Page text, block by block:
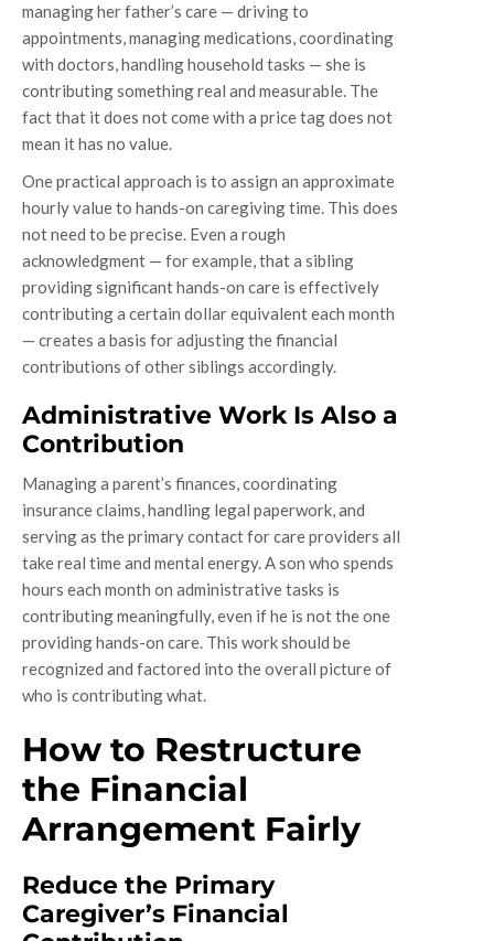
managing her father’s care — driving to
appointments, managing medications, coordinating
with doctors, handling household tasks — she is
contributing something real and measurable. The
fact that it does not come with a price tag does not
mean it has no value.
One practical approach is to assign an approximate
hourly value to hands-on caregiving time. This does
not need to be precise. Even a rough
acknowledgment — for example, that a sibling
providing significant hands-on care is effectively
contributing a certain dollar equivalent each month
— creates a basis for adjusting the financial
contributions of other siblings accordingly.
Administrative Work Is Also a
Contribution
Managing a parent’s finances, coordinating
insurance claims, handling legal paperwork, and
serving as the primary contact for care providers all
take real time and mental energy. A son who spends
hours each month on administrative tasks is
contributing meaningfully, even if he is not the one
providing hands-on care. This work should be
recognized and factored into the overall picture of
who is contributing what.
How to Restructure
the Financial
Arrangement Fairly
Reduce the Primary
Caregiver’s Financial